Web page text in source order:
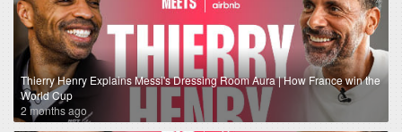
Thierry Henry Explains Messi's Dressing Room Aura | How France win the
World Cup
2 months ago